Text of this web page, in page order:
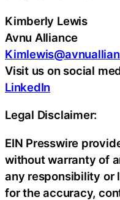
Kimberly Lewis
Avnu Alliance
Visit us on social
LinkedIn
Legal Disclaimer:
EIN Presswire
without warranty of
any responsibility or
for the accuracy,